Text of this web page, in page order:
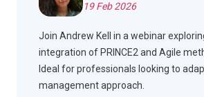
19 Feb 2026
Join Andrew Kell in a webinar
integration of PRINCE2 and Agile
Ideal for professionals looking to
management approach.